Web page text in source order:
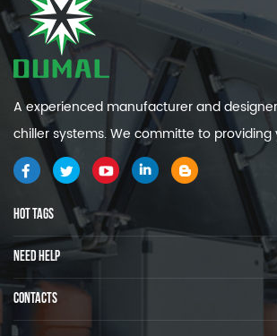
A experienced manufacturer and
chiller systems. We committe to
and efficiency industrial cooling systems.
HOT TAGS
NEED HELP
CONTACTS